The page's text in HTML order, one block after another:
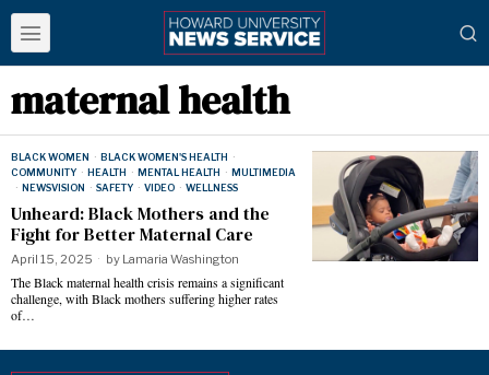
maternal health
BLACK WOMEN · BLACK WOMEN'S HEALTH ·
COMMUNITY · HEALTH · MENTAL HEALTH · MULTIMEDIA
· NEWSVISION · SAFETY · VIDEO · WELLNESS
Unheard: Black Mothers and the
Fight for Better Maternal Care
April 15, 2025 by Lamaria Washington
The Black maternal health crisis remains a significant
challenge, with Black mothers suffering higher rates
of…